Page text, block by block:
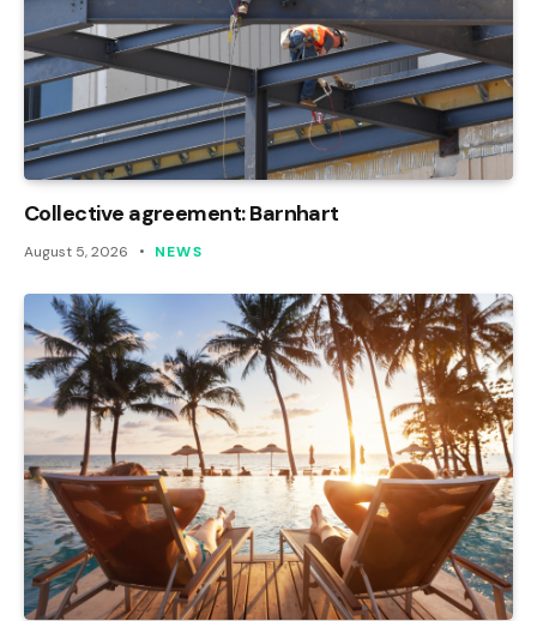
Collective agreement: Barnhart
August 5, 2026 NEWS